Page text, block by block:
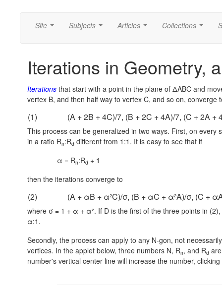
Site Subjects Articles Collections
Iterations in Geometry,
Iterations that start with a point in the plane of ΔABC and
vertex B, and then half way to vertex C, and so on, converge
(1) (A + 2B + 4C)/7, (B + 2C + 4A)/7, (C + 2A +
This process can be generalized in two ways. First, on
in a ratio Rn:Rd different from 1:1. It is easy to see that if
α = Rn:Rd + 1
then the iterations converge to
(2) (A + αB + α²C)/σ, (B + αC + α²A)/σ, (C +
where σ = 1 + α + α². If D is the first of the three points in
α:1.
Secondly, the process can apply to any N-gon, not
vertices. In the applet below, three numbers N, Rn, and Rd
number's vertical center line will increase the number,